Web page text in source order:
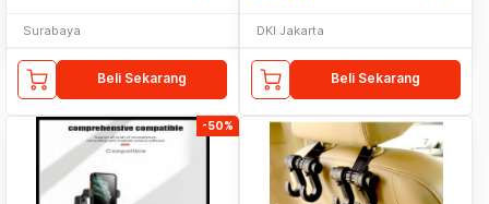
Surabaya
Beli Sekarang
DKI Jakarta
Beli Sekarang
-50%